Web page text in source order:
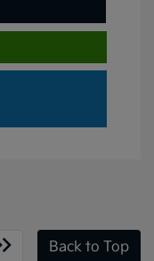
Back to Top